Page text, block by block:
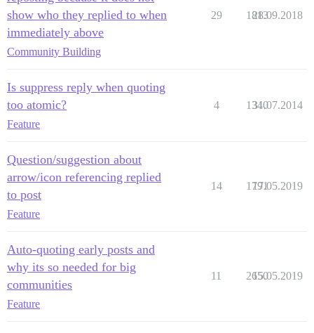
show who they replied to when
immediately above
Community Building
29 1813
28.09.2018
Is suppress reply when quoting
too atomic?
Feature
4 1340
31.07.2014
Question/suggestion about
arrow/icon referencing replied
to post
Feature
14 1791
17.05.2019
Auto-quoting early posts and
why its so needed for big
communities
Feature
11 2650
15.05.2019